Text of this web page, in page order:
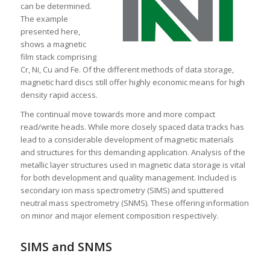
can be determined.
The example
presented here,
shows a magnetic
film stack comprising
Cr, Ni, Cu and Fe. Of the different methods of data storage,
magnetic hard discs still offer highly economic means for high
density rapid access.
The continual move towards more and more compact
read/write heads. While more closely spaced data tracks has
lead to a considerable development of magnetic materials
and structures for this demanding application. Analysis of the
metallic layer structures used in magnetic data storage is vital
for both development and quality management. Included is
secondary ion mass spectrometry (SIMS) and sputtered
neutral mass spectrometry (SNMS). These offering information
on minor and major element composition respectively.
SIMS and SNMS